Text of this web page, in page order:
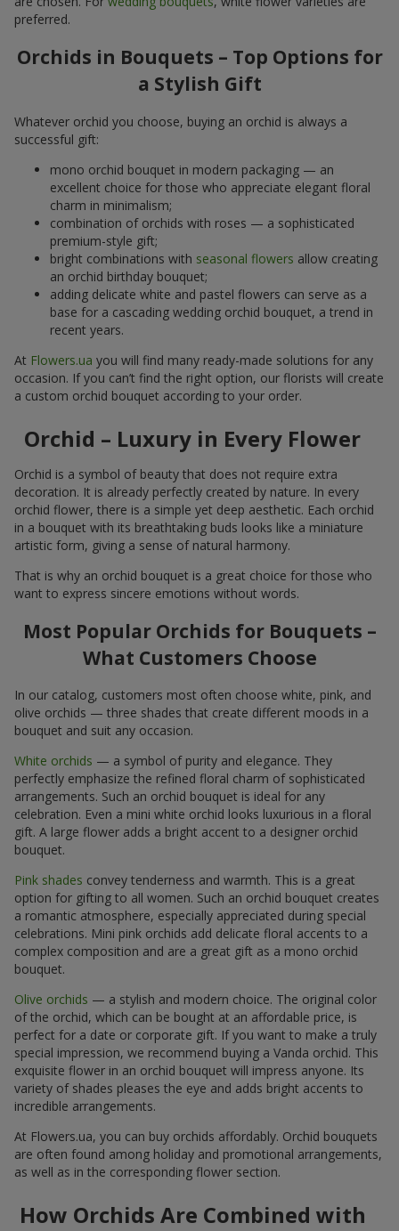
preferred.
Orchids in Bouquets – Top Options for
a Stylish Gift
Whatever orchid you choose, buying an orchid is always a
successful gift:
mono orchid bouquet in modern packaging — an
excellent choice for those who appreciate elegant floral
charm in minimalism;
combination of orchids with roses — a sophisticated
premium-style gift;
bright combinations with seasonal flowers allow creating
an orchid birthday bouquet;
adding delicate white and pastel flowers can serve as a
base for a cascading wedding orchid bouquet, a trend in
recent years.
At Flowers.ua you will find many ready-made solutions for any
occasion. If you can’t find the right option, our florists will create
a custom orchid bouquet according to your order.
Orchid – Luxury in Every Flower
Orchid is a symbol of beauty that does not require extra
decoration. It is already perfectly created by nature. In every
orchid flower, there is a simple yet deep aesthetic. Each orchid
in a bouquet with its breathtaking buds looks like a miniature
artistic form, giving a sense of natural harmony.
That is why an orchid bouquet is a great choice for those who
want to express sincere emotions without words.
Most Popular Orchids for Bouquets –
What Customers Choose
In our catalog, customers most often choose white, pink, and
olive orchids — three shades that create different moods in a
bouquet and suit any occasion.
White orchids — a symbol of purity and elegance. They
perfectly emphasize the refined floral charm of sophisticated
arrangements. Such an orchid bouquet is ideal for any
celebration. Even a mini white orchid looks luxurious in a floral
gift. A large flower adds a bright accent to a designer orchid
bouquet.
Pink shades convey tenderness and warmth. This is a great
option for gifting to all women. Such an orchid bouquet creates
a romantic atmosphere, especially appreciated during special
celebrations. Mini pink orchids add delicate floral accents to a
complex composition and are a great gift as a mono orchid
bouquet.
Olive orchids — a stylish and modern choice. The original color
of the orchid, which can be bought at an affordable price, is
perfect for a date or corporate gift. If you want to make a truly
special impression, we recommend buying a Vanda orchid. This
exquisite flower in an orchid bouquet will impress anyone. Its
variety of shades pleases the eye and adds bright accents to
incredible arrangements.
At Flowers.ua, you can buy orchids affordably. Orchid bouquets
are often found among holiday and promotional arrangements,
as well as in the corresponding flower section.
How Orchids Are Combined with